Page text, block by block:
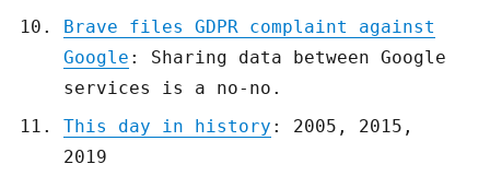
Brave files GDPR complaint against
Google : Sharing data between Google
services is a no-no.
This day in history : 2005, 2015,
2019